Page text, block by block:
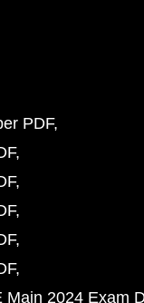
PDF
Main 2024 Exam